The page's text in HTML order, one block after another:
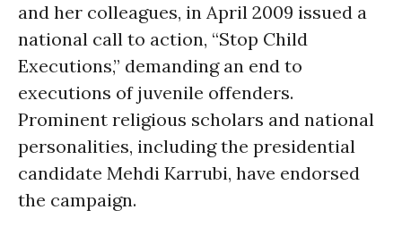
and her colleagues, in April 2009 issued a
national call to action, “Stop Child
Executions,” demanding an end to
executions of juvenile offenders.
Prominent religious scholars and national
personalities, including the presidential
candidate Mehdi Karrubi, have endorsed
the campaign.